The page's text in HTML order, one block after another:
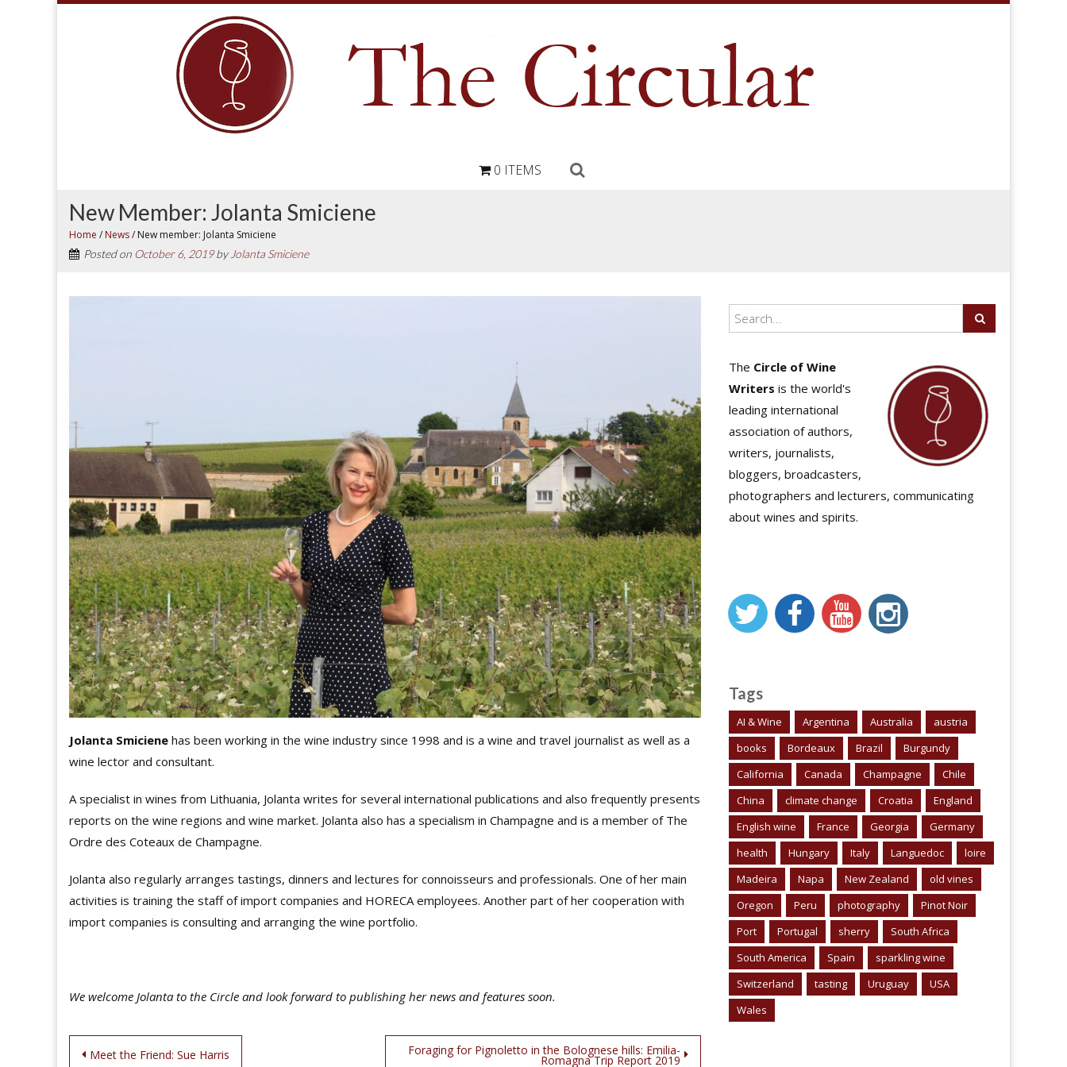
0 ITEMS
New Member: Jolanta Smiciene
Home / News/ New member: Jolanta Smiciene
Posted on October 6, 2019by Jolanta Smiciene
Jolanta Smiciene has been working in the wine industry since 1998 and is a wine and travel journalist as well as a
wine lector and consultant.
A specialist in wines from Lithuania, Jolanta writes for several international publications and also frequently presents
reports on the wine regions and wine market. Jolanta also has a specialism in Champagne and is a member of The
Ordre des Coteaux de Champagne.
Jolanta also regularly arranges tastings, dinners and lectures for connoisseurs and professionals. One of her main
activities is training the staff of import companies and HORECA employees. Another part of her cooperation with
import companies is consulting and arranging the wine portfolio.
We welcome Jolanta to the Circle and look forward to publishing her news and features soon.
Post
Meet the Friend: Sue Harris Foraging for Pignoletto in the Bolognese hills: Emilia-
Romagna Trip Report 2019
The Circle of Wine
Writers is the world's
leading international
association of authors,
writers, journalists,
bloggers, broadcasters,
photographers and lecturers, communicating
about wines and spirits.
Tags
AI & Wine Argentina Australia
austria
books
Bordeaux Brazil
Burgundy
California
Canada Champagne
Chile
China
climate change Croatia
England
English wine
France Georgia
Germany
health
Hungary Italy Languedoc
loire
Madeira
Napa New Zealand
old vines
Oregon
Peru photography
Pinot Noir
Port
Portugal sherry
South Africa
South America
Spain
sparkling wine
Switzerland
tasting Uruguay
USA
Wales